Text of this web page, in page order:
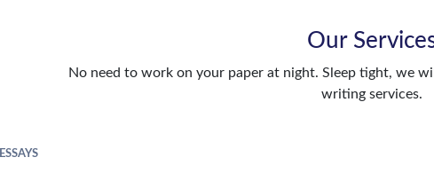
Our
No need to work on your paper at night. Sleep tight, we
writing services.
ESSAYS